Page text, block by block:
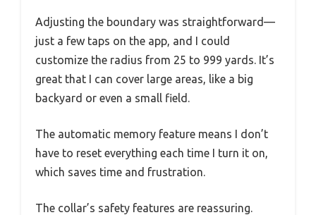
Adjusting the boundary was straightforward—
just a few taps on the app, and I could
customize the radius from 25 to 999 yards. It’s
great that I can cover large areas, like a big
backyard or even a small field.
The automatic memory feature means I don’t
have to reset everything each time I turn it on,
which saves time and frustration.
The collar’s safety features are reassuring.